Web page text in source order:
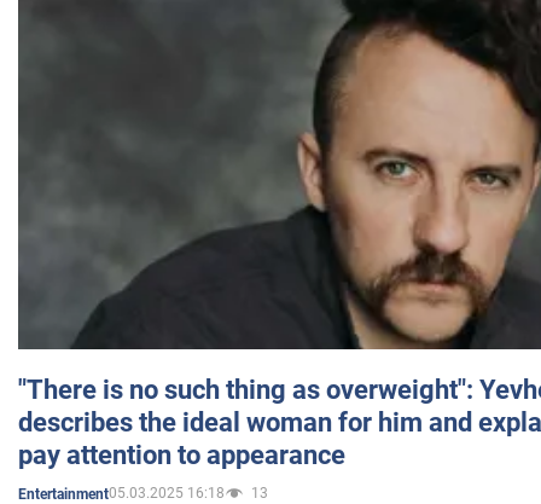
"There is no such thing as overweight":
describes the ideal woman for him and
pay attention to appearance
Entertainment05.03.2025 16:18 13